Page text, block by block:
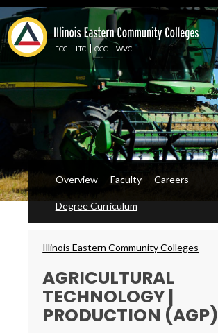
Skip
to
main
content
FCC LTC OCC WVC
Overview Faculty Careers
Degree Curriculum
Breadcrumbs
Illinois Eastern Community Colleges
AGRICULTURAL
TECHNOLOGY |
PRODUCTION (AGP)